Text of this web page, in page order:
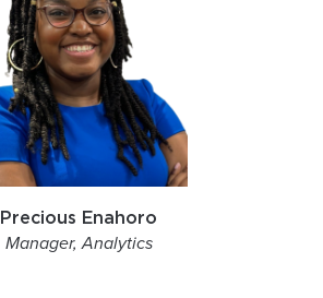
Precious Enahoro
Manager, Analytics